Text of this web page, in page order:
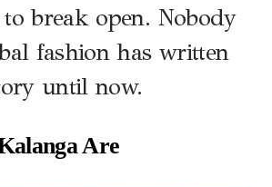
break open. Nobody
fashion has written
until now.
Are